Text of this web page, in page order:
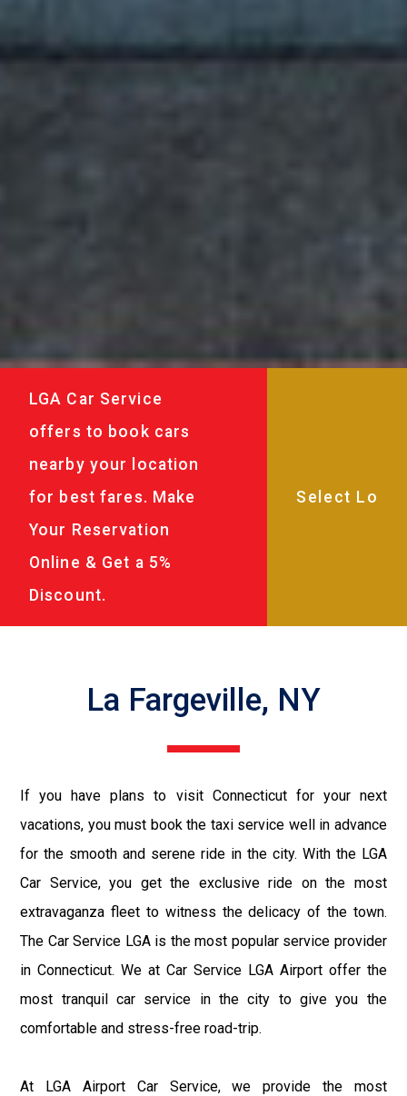
LGA Car Service
offers to book cars
nearby your location
for best fares. Make
Your Reservation
Online & Get a 5%
Discount.
La Fargeville, NY
If you have plans to visit Connecticut for your next
vacations, you must book the taxi service well in advance
for the smooth and serene ride in the city. With the LGA
Car Service, you get the exclusive ride on the most
extravaganza fleet to witness the delicacy of the town.
The Car Service LGA is the most popular service provider
in Connecticut. We at Car Service LGA Airport offer the
most tranquil car service in the city to give you the
comfortable and stress-free road-trip.
At LGA Airport Car Service, we provide the most